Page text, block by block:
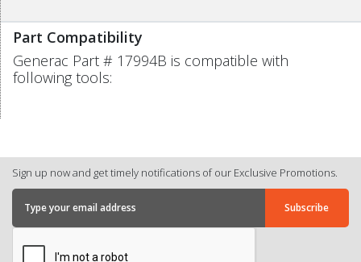
Part Compatibility
Generac Part # 17994B is compatible with
following tools:
Sign up now and get timely notifications of our Exclusive Promotions.